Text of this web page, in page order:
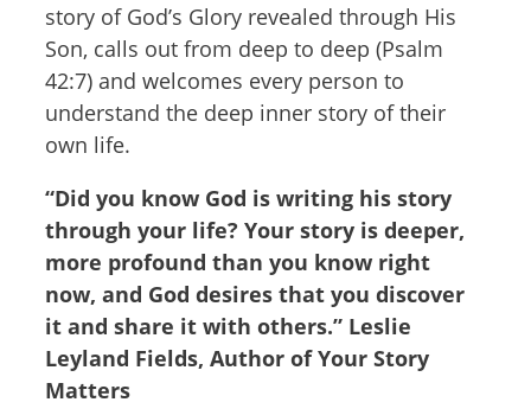
story of God’s Glory revealed through His
Son, calls out from deep to deep (Psalm
42:7) and welcomes every person to
understand the deep inner story of their
own life.
“Did you know God is writing his story
through your life? Your story is deeper,
more profound than you know right
now, and God desires that you discover
it and share it with others.” Leslie
Leyland Fields, Author of Your Story
Matters